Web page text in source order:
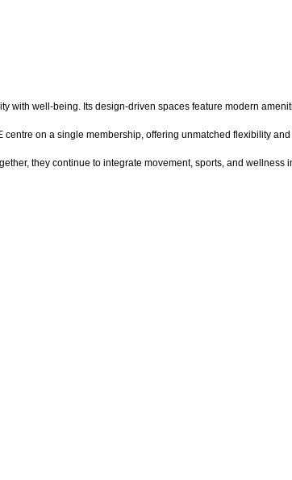
with well-being. Its design-driven spaces feature modern
on a single membership, offering unmatched flexibility
they continue to integrate movement, sports, and